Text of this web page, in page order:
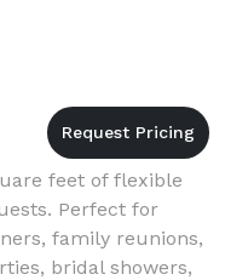
feet of flexible
Perfect for
family reunions,
bridal showers,